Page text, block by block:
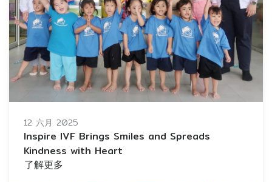
12 六月 2025
Inspire IVF Brings Smiles and Spreads
Kindness with Heart
了解更多